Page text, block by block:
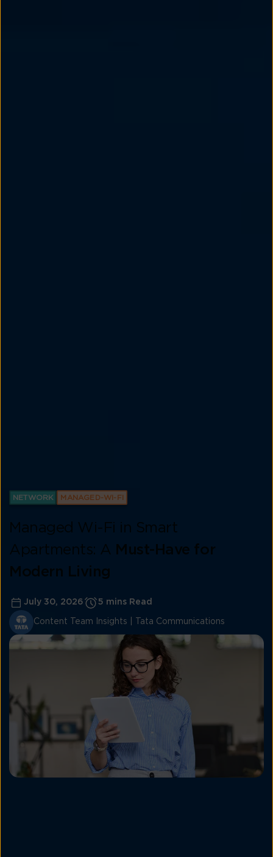
NETWORK MANAGED-WI-FI
Managed Wi-Fi in Smart
Apartments: A Must-Have for
Modern Living
July 30, 2026 5 mins Read
Content Team Insights | Tata Communications